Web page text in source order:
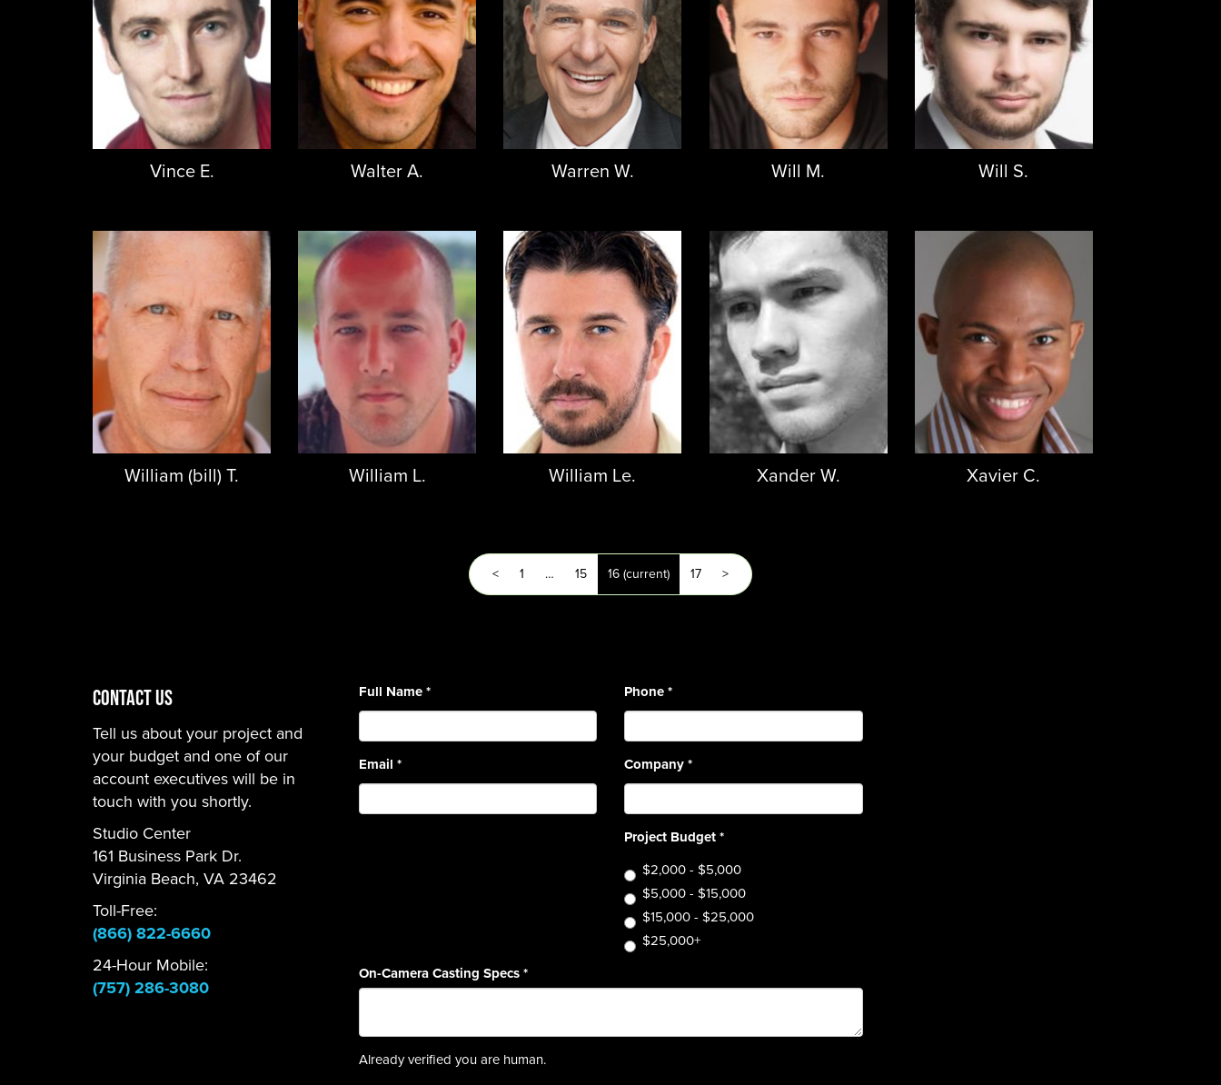
Vince E. Walter A. Warren W. Will M. Will S.
William (bill) T. William L. William Le. Xander W. Xavier C.
< 1 … 15 16(current) 17 >
CONTACT US
Tell us about your project and
your budget and one of our
account executives will be in
touch with you shortly.
Studio Center
161 Business Park Dr.
Virginia Beach, VA 23462
Toll-Free:
(866) 822-6660
24-Hour Mobile:
(757) 286-3080
Full Name*
Email *
Phone*
Company*
Project Budget*
$2,000 - $5,000
$5,000 - $15,000
$15,000 - $25,000
$25,000+
On-Camera Casting Specs*
Already verified you are human.